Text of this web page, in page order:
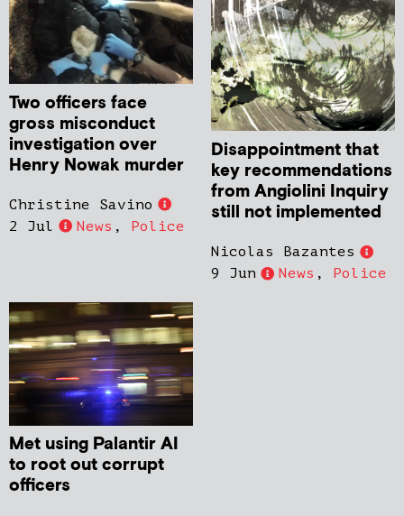
Two officers face
gross misconduct
investigation over
Henry Nowak murder
Christine Savino
2 Jul
News , Police
Disappointment that
key recommendations
from Angiolini Inquiry
still not implemented
Nicolas Bazantes
9 Jun
News , Police
Met using Palantir AI
to root out corrupt
officers